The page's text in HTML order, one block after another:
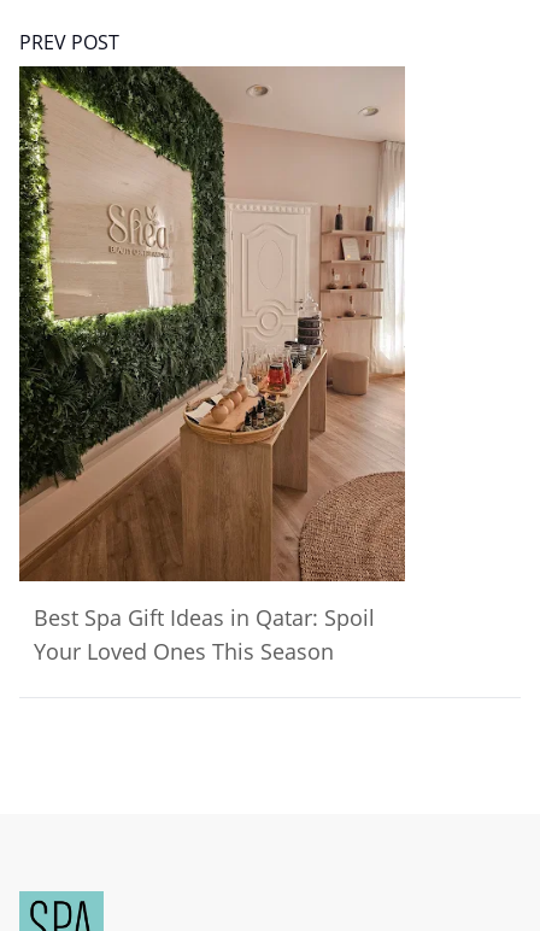
PREV POST
Best Spa Gift Ideas in Qatar: Spoil
Your Loved Ones This Season